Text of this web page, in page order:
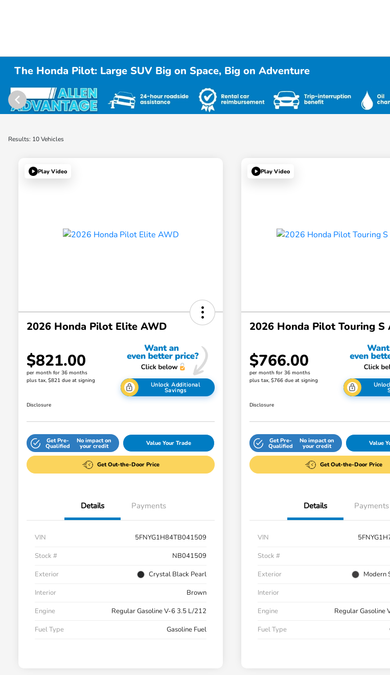
The Honda Pilot: Large SUV Big on Space, Big on Adventure
Results: 10 Vehicles
Play Video
2026 Honda Pilot Elite AWD
$821.00
per month for 36 months
plus tax, $821 due at signing
Unlock Additional
Savings
Disclosure
Get Pre-
Qualified
No impact on
your credit Value Your Trade
Get Out-the-Door Price
Details Payments
VIN
5FNYG1H84TB041509
Stock #
NB041509
Exterior
Crystal Black Pearl
Interior
Brown
Engine
Regular Gasoline V-6 3.5 L/212
Fuel Type
Gasoline Fuel
Play Video
2026 Honda Pilot Touring S
$766.00
per month for 36 months
plus tax, $766 due at signing
Disclosure
Get Pre-
Qualified
No impact on
your credit Value
Get Out-the-Door Price
Details Payments
VIN
Stock #
Exterior
Modern
Interior
Engine
Regular Gasoline
Fuel Type